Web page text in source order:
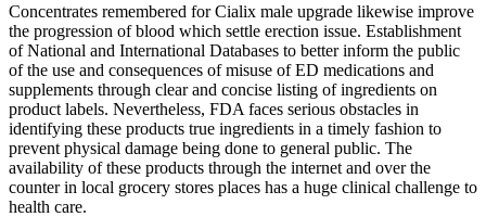
Concentrates remembered for Cialix male upgrade likewise improve
the progression of blood which settle erection issue. Establishment
of National and International Databases to better inform the public
of the use and consequences of misuse of ED medications and
supplements through clear and concise listing of ingredients on
product labels. Nevertheless, FDA faces serious obstacles in
identifying these products true ingredients in a timely fashion to
prevent physical damage being done to general public. The
availability of these products through the internet and over the
counter in local grocery stores places has a huge clinical challenge to
health care.